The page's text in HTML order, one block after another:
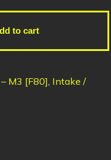
to cart
M3 [F80] Intake /